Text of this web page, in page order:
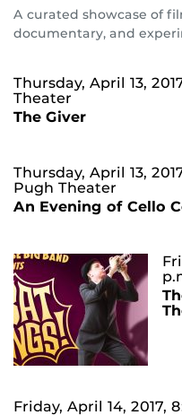
A curated showcase of
documentary, and
Thursday, April 13,
Theater
The Giver
Thursday, April 13,
Pugh Theater
An Evening of Cello
Friday, April 14, 2017,